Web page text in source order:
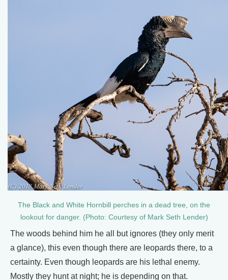
The Black and White Hornbill perches in a dead tree, on the
lookout for danger. (Photo: Courtesy of Mark Seth Lender)
The woods behind him he all but ignores (they only merit
a glance), this even though there are leopards there, to a
certainty. Even though leopards are his lethal enemy.
Mostly they hunt at night; he is depending on that.